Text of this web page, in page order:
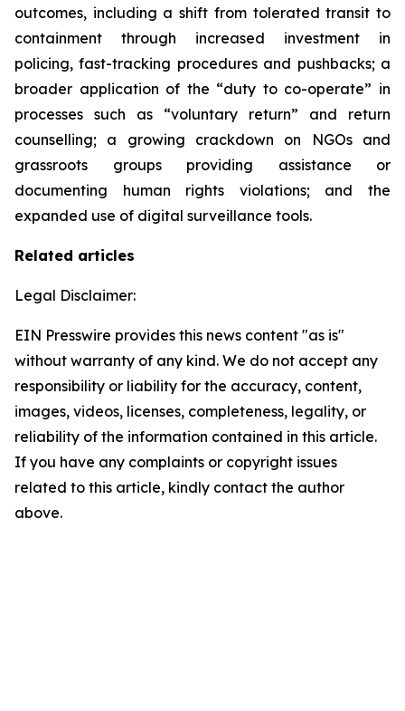
outcomes, including a shift from tolerated transit to
containment through increased investment in
policing, fast-tracking procedures and pushbacks; a
broader application of the “duty to co-operate” in
processes such as “voluntary return” and return
counselling; a growing crackdown on NGOs and
grassroots groups providing assistance or
documenting human rights violations; and the
expanded use of digital surveillance tools.
Related articles
Legal Disclaimer:
EIN Presswire provides this news content "as is"
without warranty of any kind. We do not accept any
responsibility or liability for the accuracy, content,
images, videos, licenses, completeness, legality, or
reliability of the information contained in this article.
If you have any complaints or copyright issues
related to this article, kindly contact the author
above.